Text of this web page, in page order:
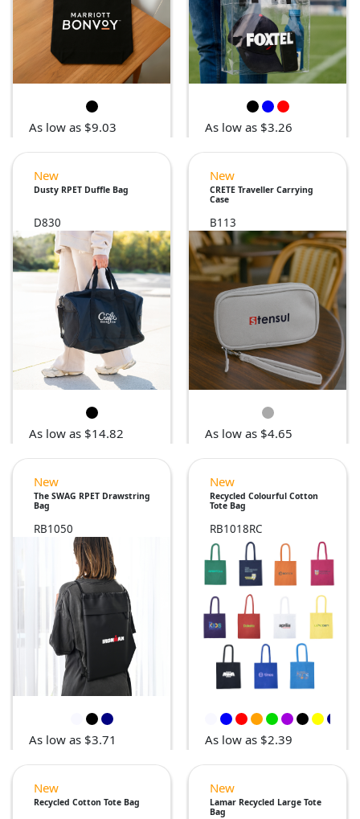
As low as $9.03 As low as $3.26
New
Dusty RPET Duffle Bag
D830
As low as $14.82
New
CRETE Traveller Carrying
Case
B113
As low as $4.65
New
The SWAG RPET Drawstring
Bag
RB1050
As low as $3.71
New
Recycled Colourful Cotton
Tote Bag
RB1018RC
As low as $2.39
New
Recycled Cotton Tote Bag
New
Lamar Recycled Large Tote
Bag